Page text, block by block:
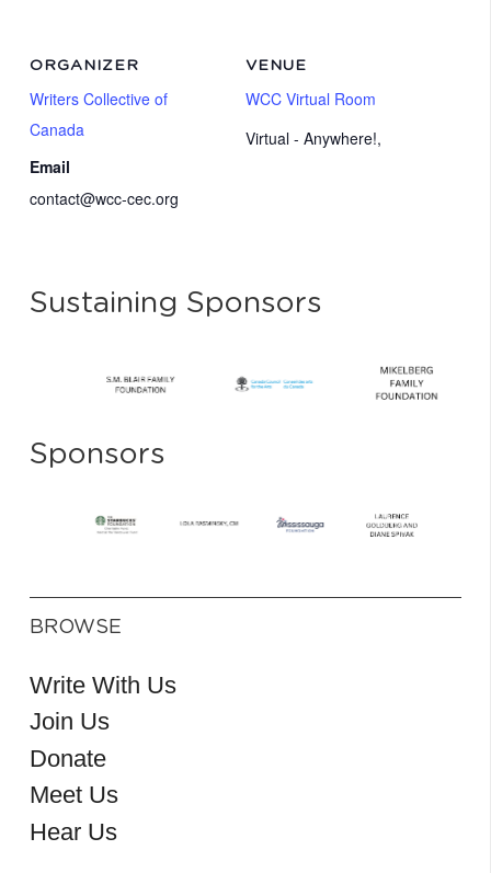
VENUE
WCC Virtual Room
Virtual - Anywhere!,
ORGANIZER
Writers Collective of
Canada
Email
contact@wcc-cec.org
Sustaining Sponsors
Sponsors
BROWSE
Write With Us
Join Us
Donate
Meet Us
Hear Us